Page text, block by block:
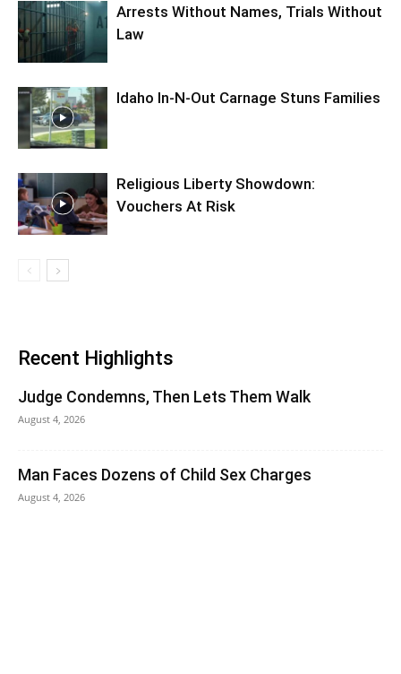
Arrests Without Names, Trials Without
Law
Idaho In-N-Out Carnage Stuns Families
Religious Liberty Showdown:
Vouchers At Risk
Recent Highlights
Judge Condemns, Then Lets Them Walk
August 4, 2026
Man Faces Dozens of Child Sex Charges
August 4, 2026